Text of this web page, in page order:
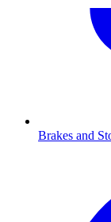
Brakes and